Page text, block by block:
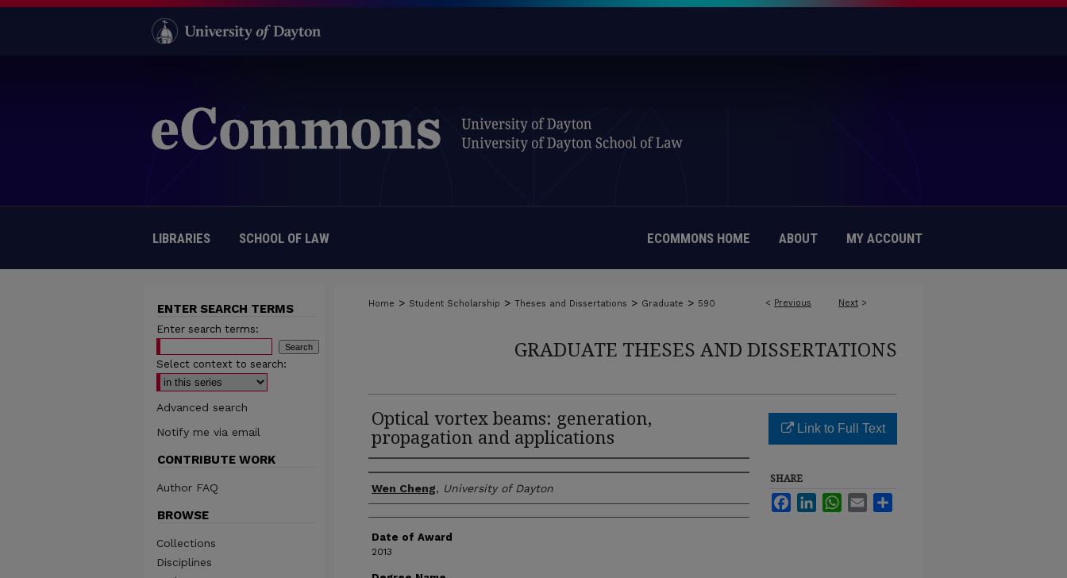
LIBRARIES SCHOOL OF LAW ECOMMONS HOME ABOUT MY ACCOUNT
< Previous Next >
Home > Student Scholarship > Theses and Dissertations > Graduate > 590
GRADUATE THESES AND DISSERTATIONS
Optical vortex beams: generation,
propagation and applications
Author
Wen Cheng, University of Dayton
Date of Award
2013
Link to Full Text
SHARE
FacebookLinkedInWhatsApp
Email
ENTER SEARCH TERMS
Enter search terms:
Select context to search:
Advanced search
Notify me via email
CONTRIBUTE WORK
Author FAQ
BROWSE
Collections
Disciplines